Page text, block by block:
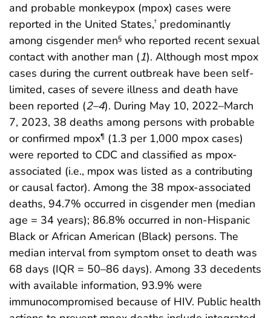
and probable monkeypox (mpox) cases were
reported in the United States,† predominantly
among cisgender men§ who reported recent sexual
contact with another man (1). Although most mpox
cases during the current outbreak have been self-
limited, cases of severe illness and death have
been reported (2–4). During May 10, 2022–March
7, 2023, 38 deaths among persons with probable
or confirmed mpox¶ (1.3 per 1,000 mpox cases)
were reported to CDC and classified as mpox-
associated (i.e., mpox was listed as a contributing
or causal factor). Among the 38 mpox-associated
deaths, 94.7% occurred in cisgender men (median
age = 34 years); 86.8% occurred in non-Hispanic
Black or African American (Black) persons. The
median interval from symptom onset to death was
68 days (IQR = 50–86 days). Among 33 decedents
with available information, 93.9% were
immunocompromised because of HIV. Public health